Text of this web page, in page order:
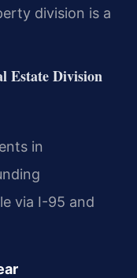
division is a
Estate Division
in
via I-95 and